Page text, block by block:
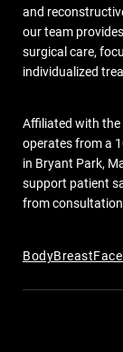
and
our team
surgical care,
individualized
Affiliated with the
operates from a
in Bryant Park,
support patient
from
BodyBreastFace